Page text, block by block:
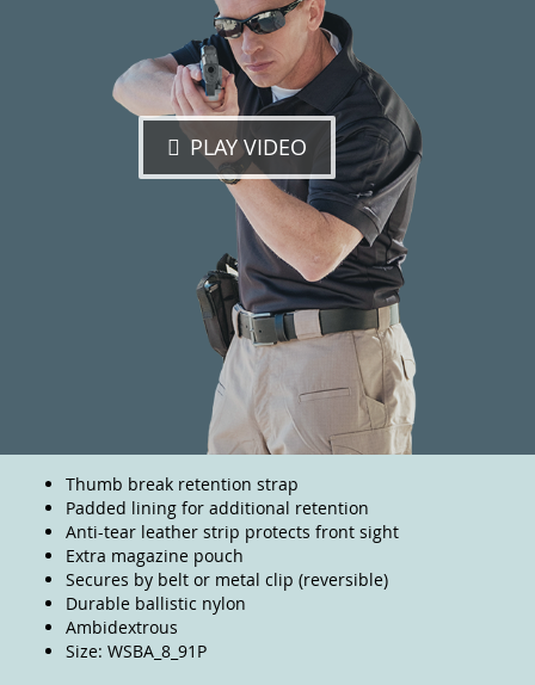
PLAY VIDEO
Thumb break retention strap
Padded lining for additional retention
Anti-tear leather strip protects front sight
Extra magazine pouch
Secures by belt or metal clip (reversible)
Durable ballistic nylon
Ambidextrous
Size: WSBA_8_91P